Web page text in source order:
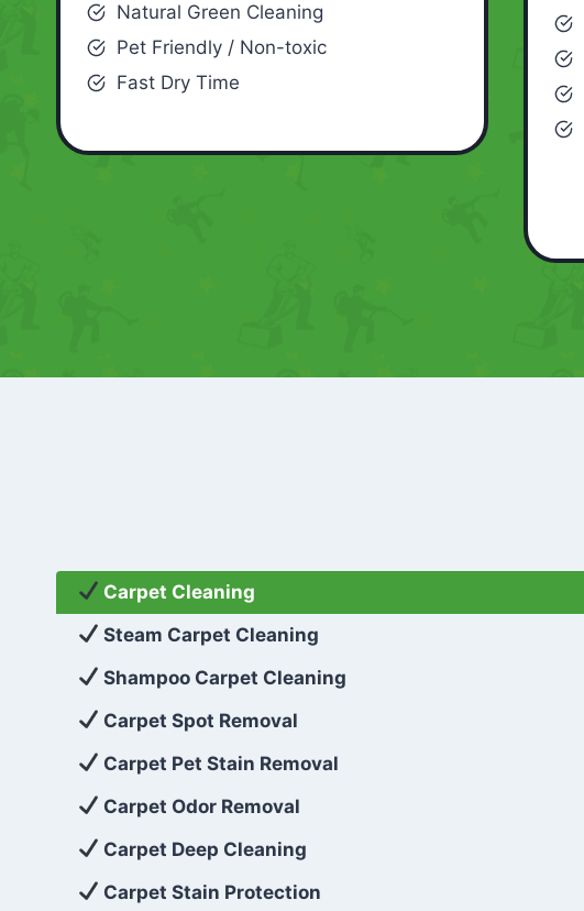
Natural Green Cleaning
Pet Friendly / Non-toxic
Fast Dry Time
Carpet Cleaning
Steam Carpet Cleaning
Shampoo Carpet Cleaning
Carpet Spot Removal
Carpet Pet Stain Removal
Carpet Odor Removal
Carpet Deep Cleaning
Carpet Stain Protection